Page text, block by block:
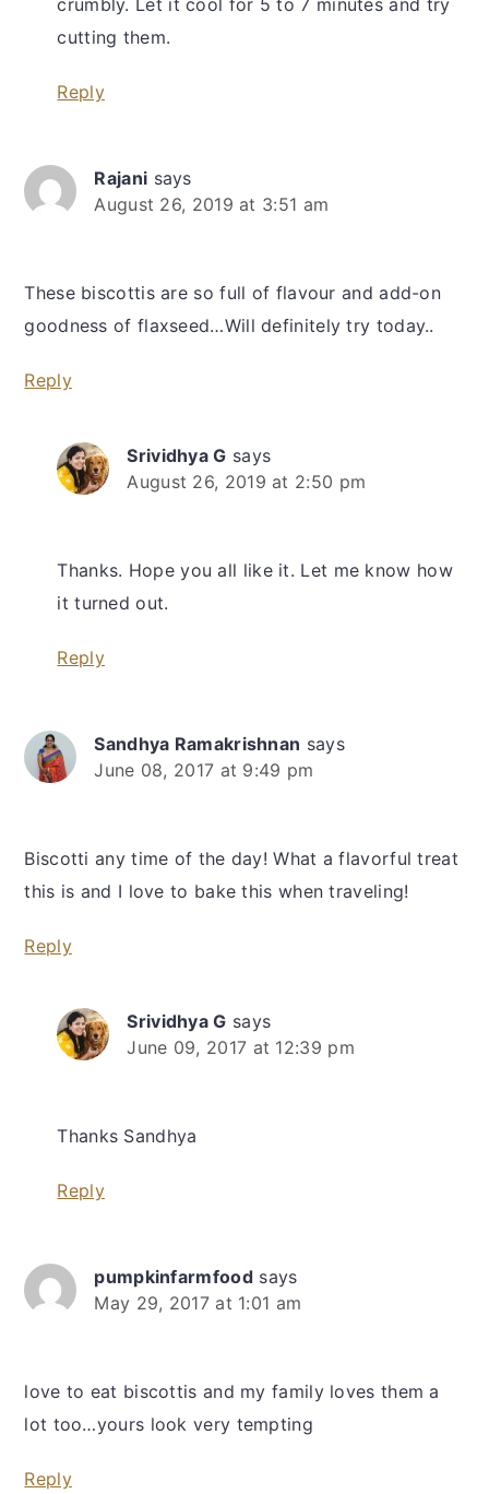
cutting them.
Reply
Rajani says
August 26, 2019 at 3:51 am
These biscottis are so full of flavour and add-on
goodness of flaxseed…Will definitely try today..
Reply
Srividhya G says
August 26, 2019 at 2:50 pm
Thanks. Hope you all like it. Let me know how
it turned out.
Reply
Sandhya Ramakrishnan says
June 08, 2017 at 9:49 pm
Biscotti any time of the day! What a flavorful treat
this is and I love to bake this when traveling!
Reply
Srividhya G says
June 09, 2017 at 12:39 pm
Thanks Sandhya
Reply
pumpkinfarmfood says
May 29, 2017 at 1:01 am
love to eat biscottis and my family loves them a
lot too…yours look very tempting
Reply